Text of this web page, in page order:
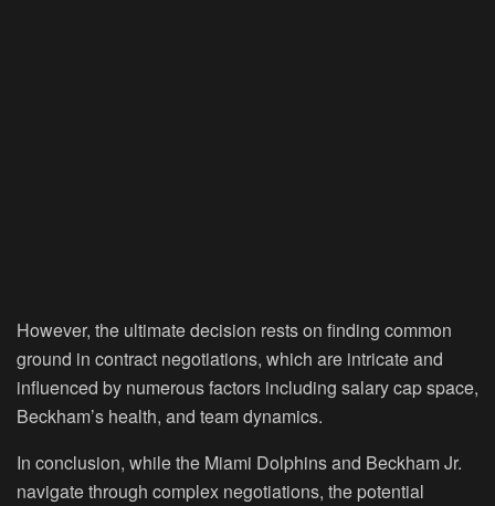
However, the ultimate decision rests on finding common
ground in contract negotiations, which are intricate and
influenced by numerous factors including salary cap space,
Beckham’s health, and team dynamics.
In conclusion, while the Miami Dolphins and Beckham Jr.
navigate through complex negotiations, the potential